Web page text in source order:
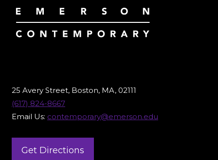
25 Avery Street, Boston, MA, 02111
(617) 824-8667
Email Us: contemporary@emerson.edu
Get Directions